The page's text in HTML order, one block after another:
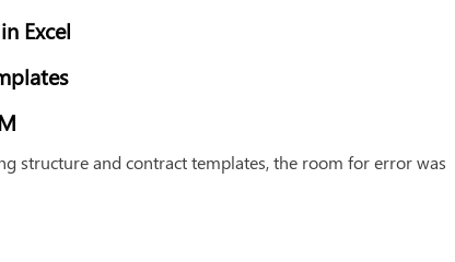
Excel
structure and contract templates, the room for error was